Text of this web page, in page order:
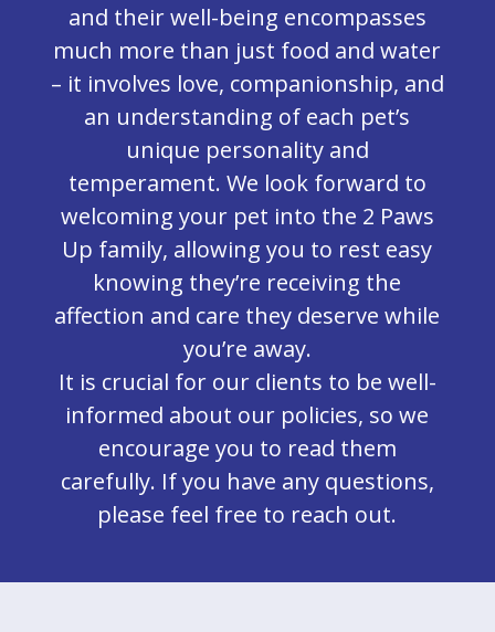
and their well-being encompasses
much more than just food and water
– it involves love, companionship, and
an understanding of each pet’s
unique personality and
temperament. We look forward to
welcoming your pet into the 2 Paws
Up family, allowing you to rest easy
knowing they’re receiving the
affection and care they deserve while
you’re away.
It is crucial for our clients to be well-
informed about our policies, so we
encourage you to read them
carefully. If you have any questions,
please feel free to reach out.